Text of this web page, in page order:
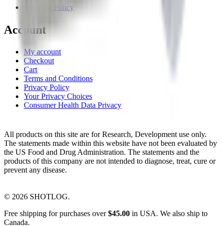
Shipping Policy
Account
My account
Checkout
Cart
Terms and Conditions
Privacy Policy
Your Privacy Choices
Consumer Health Data Privacy
All products on this site are for Research, Development use only.
The statements made within this website have not been evaluated by
the US Food and Drug Administration. The statements and the
products of this company are not intended to diagnose, treat, cure or
prevent any disease.
© 2026 SHOTLOG.
Free shipping for purchases over$45.00 in USA. We also ship to
Canada.